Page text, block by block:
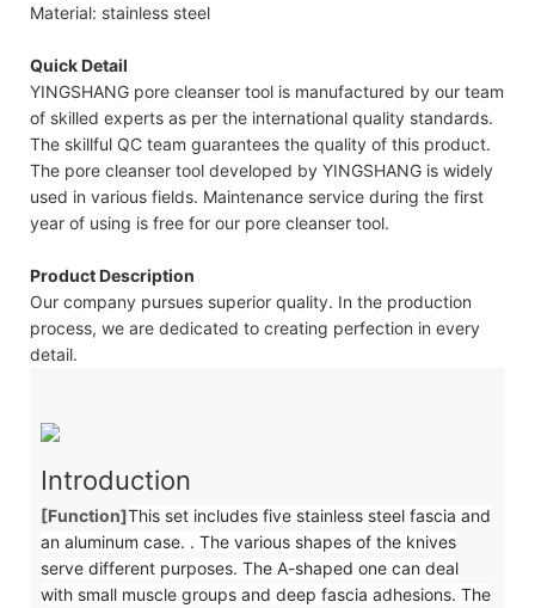
Material: stainless steel
Quick Detail
YINGSHANG pore cleanser tool is manufactured by our team
of skilled experts as per the international quality standards.
The skillful QC team guarantees the quality of this product.
The pore cleanser tool developed by YINGSHANG is widely
used in various fields. Maintenance service during the first
year of using is free for our pore cleanser tool.
Product Description
Our company pursues superior quality. In the production
process, we are dedicated to creating perfection in every
detail.
Introduction
[Function]This set includes five stainless steel fascia and
an aluminum case. . The various shapes of the knives
serve different purposes. The A-shaped one can deal
with small muscle groups and deep fascia adhesions. The